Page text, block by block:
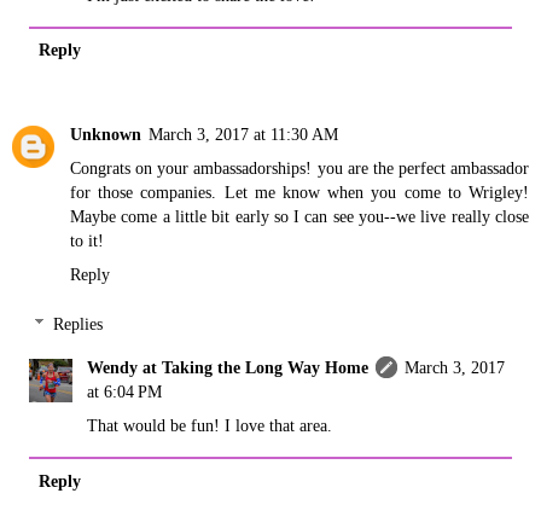
Reply
Unknown March 3, 2017 at 11:30 AM
Congrats on your ambassadorships! you are the perfect ambassador
for those companies. Let me know when you come to Wrigley!
Maybe come a little bit early so I can see you--we live really close
to it!
Reply
Replies
Wendy at Taking the Long Way Home
March 3, 2017
at 6:04 PM
That would be fun! I love that area.
Reply